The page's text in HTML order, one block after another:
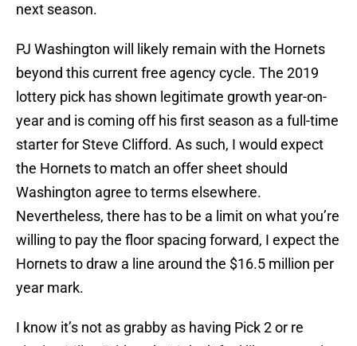
next season.
PJ Washington will likely remain with the Hornets
beyond this current free agency cycle. The 2019
lottery pick has shown legitimate growth year-on-
year and is coming off his first season as a full-time
starter for Steve Clifford. As such, I would expect
the Hornets to match an offer sheet should
Washington agree to terms elsewhere.
Nevertheless, there has to be a limit on what you’re
willing to pay the floor spacing forward, I expect the
Hornets to draw a line around the $16.5 million per
year mark.
I know it’s not as grabby as having Pick 2 or re